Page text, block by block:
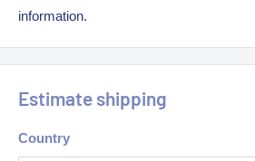
Nickel-plated frying baskets
Heat resistant coated basket handles
Quick recovery
Automatic safety valve
information.
Estimate shipping
Country